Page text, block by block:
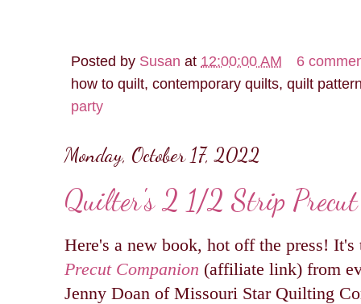
Posted by Susan at 12:00:00 AM
6
how to quilt, contemporary quilts, quilt
party
Monday, October 17, 2022
Quilter's 2 1/2 Strip Precut
Here's a new book, hot off the press!
Precut Companion (affiliate link) from
Jenny Doan of Missouri Star Quilting